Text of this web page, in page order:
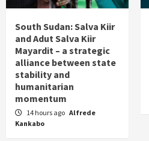
South Sudan: Salva Kiir
and Adut Salva Kiir
Mayardit – a strategic
alliance between state
stability and
humanitarian
momentum
14 hours ago Alfrede
Kankabo